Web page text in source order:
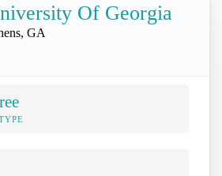
Of Georgia
GA